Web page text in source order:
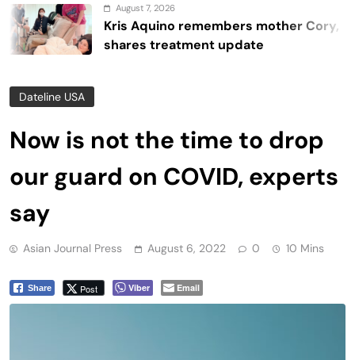
August 7, 2026
Kris Aquino remembers mother Cory,
shares treatment update
Dateline USA
Now is not the time to drop
our guard on COVID, experts
say
Asian Journal Press August 6, 2022 0 10 Mins
Share Post Viber Email